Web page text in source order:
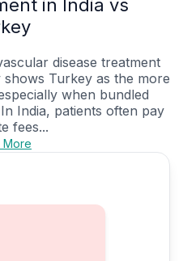
in India vs
disease treatment
Turkey as the more
when bundled
India, patients often pay
fees...
More